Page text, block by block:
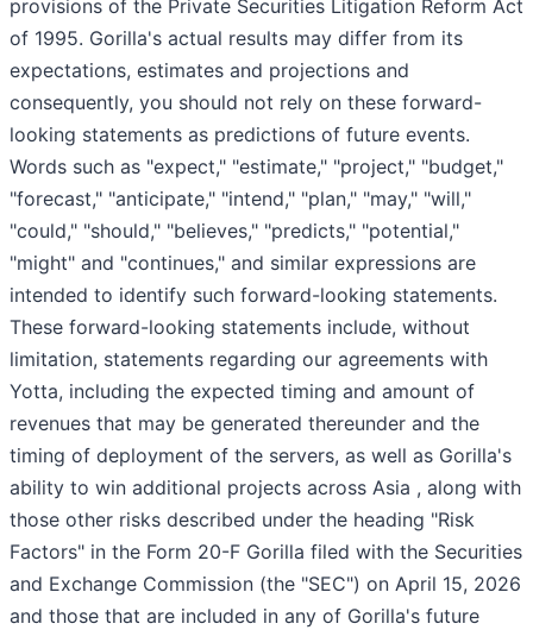
provisions of the Private Securities Litigation Reform Act
of 1995. Gorilla's actual results may differ from its
expectations, estimates and projections and
consequently, you should not rely on these forward-
looking statements as predictions of future events.
Words such as "expect," "estimate," "project," "budget,"
"forecast," "anticipate," "intend," "plan," "may," "will,"
"could," "should," "believes," "predicts," "potential,"
"might" and "continues," and similar expressions are
intended to identify such forward-looking statements.
These forward-looking statements include, without
limitation, statements regarding our agreements with
Yotta, including the expected timing and amount of
revenues that may be generated thereunder and the
timing of deployment of the servers, as well as Gorilla's
ability to win additional projects across Asia , along with
those other risks described under the heading "Risk
Factors" in the Form 20-F Gorilla filed with the Securities
and Exchange Commission (the "SEC") on April 15, 2026
and those that are included in any of Gorilla's future